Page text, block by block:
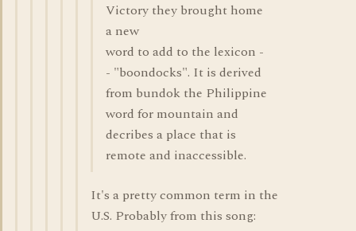
Victory they brought home
a new
word to add to the lexicon -
- "boondocks". It is derived
from bundok the Philippine
word for mountain and
decribes a place that is
remote and inaccessible.
It's a pretty common term in the
U.S. Probably from this song: